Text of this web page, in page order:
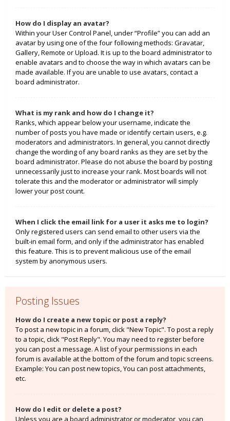
How do I display an avatar?
Within your User Control Panel, under “Profile” you can add an
avatar by using one of the four following methods: Gravatar,
Gallery, Remote or Upload. It is up to the board administrator to
enable avatars and to choose the way in which avatars can be
made available. If you are unable to use avatars, contact a
board administrator.
What is my rank and how do I change it?
Ranks, which appear below your username, indicate the
number of posts you have made or identify certain users, e.g.
moderators and administrators. In general, you cannot directly
change the wording of any board ranks as they are set by the
board administrator. Please do not abuse the board by posting
unnecessarily just to increase your rank. Most boards will not
tolerate this and the moderator or administrator will simply
lower your post count.
When I click the email link for a user it asks me to login?
Only registered users can send email to other users via the
built-in email form, and only if the administrator has enabled
this feature. This is to prevent malicious use of the email
system by anonymous users.
Posting Issues
How do I create a new topic or post a reply?
To post a new topic in a forum, click "New Topic". To post a reply
to a topic, click "Post Reply". You may need to register before
you can post a message. A list of your permissions in each
forum is available at the bottom of the forum and topic screens.
Example: You can post new topics, You can post attachments,
etc.
How do I edit or delete a post?
Unless you are a board administrator or moderator, you can